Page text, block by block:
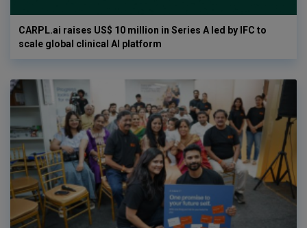
CARPL.ai raises US$ 10 million in Series A led by IFC to
scale global clinical AI platform